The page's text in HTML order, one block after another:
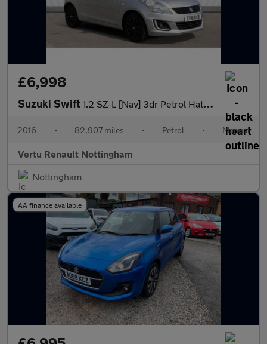
£6,998
Suzuki Swift 1.2 SZ-L [Nav] 3dr Petrol Hatchback
2016 • 82,907 miles • Petrol • Manual
Vertu Renault Nottingham
Nottingham
AA finance available